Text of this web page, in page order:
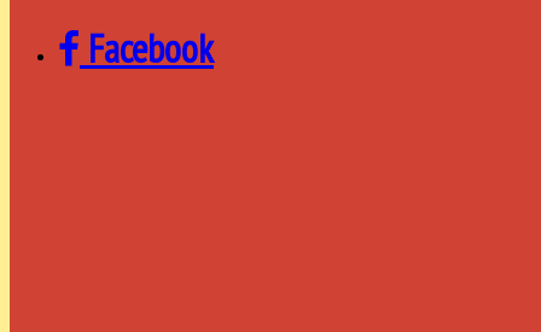
Facebook